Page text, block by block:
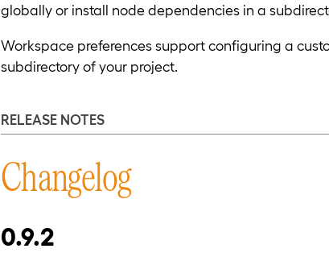
globally or install node dependencies in a
Workspace preferences support configuring a
subdirectory of your project.
RELEASE NOTES
Changelog
0.9.2